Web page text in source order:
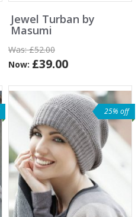
Jewel Turban by
Masumi
Was:£52.00
Now: £39.00
25% off